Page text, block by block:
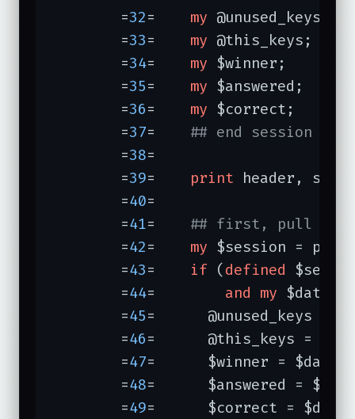
	=
32 my @unused_keys;
	=
33 my @this_keys;
	=
34 my $winner;
	=
35 my $answered;
	=
36 my $correct;
	=
37
## end session info
	=
38=
	=
39 print header,
	=
40=
	=
41
## first, pull up
	=
42 my $session =
	=
43 if (defined
	=
44 and my $data
	=
45=	  @unused_keys = @{$data->{unused_keys}};
	=
46=	  @this_keys = @{$data->{this_keys}};
	=
47=	  $winner = $data->{winner};
	=
48=	  $answered = $data->{answered};
	=
49=	  $correct = $data->{correct};